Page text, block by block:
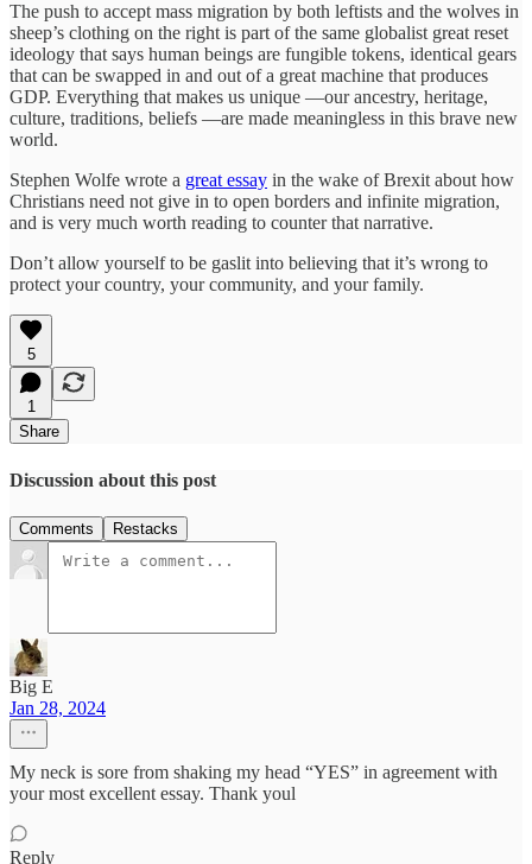
The push to accept mass migration by both leftists and the wolves in
sheep’s clothing on the right is part of the same globalist great reset
ideology that says human beings are fungible tokens, identical gears
that can be swapped in and out of a great machine that produces
GDP. Everything that makes us unique —our ancestry, heritage,
culture, traditions, beliefs —are made meaningless in this brave new
world.
Stephen Wolfe wrote a great essay in the wake of Brexit about how
Christians need not give in to open borders and infinite migration,
and is very much worth reading to counter that narrative.
Don’t allow yourself to be gaslit into believing that it’s wrong to
protect your country, your community, and your family.
5
1
Share
Discussion about this post
Comments Restacks
Big E
Jan 28, 2024
My neck is sore from shaking my head “YES” in agreement with
your most excellent essay. Thank youl
Reply